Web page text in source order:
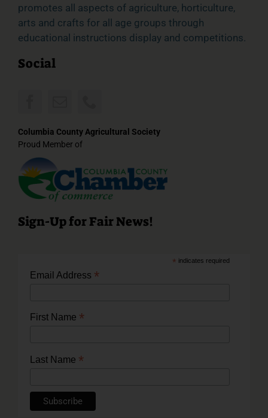
promotes all aspects of agriculture, horticulture,
arts and crafts for all age groups through
educational instructions display and competitions.
Social
Columbia County Agricultural Society
Proud Member of
Sign-Up for Fair News!
* indicates required
Email Address *
First Name *
Last Name *